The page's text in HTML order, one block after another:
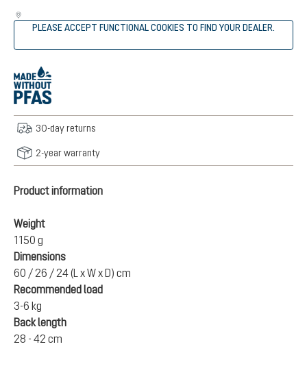
PLEASE ACCEPT FUNCTIONAL COOKIES TO FIND YOUR DEALER.
30-day returns
2-year warranty
Product information
Weight
1150 g
Dimensions
60 / 26 / 24 (L x W x D) cm
Recommended load
3-6 kg
Back length
28 - 42 cm